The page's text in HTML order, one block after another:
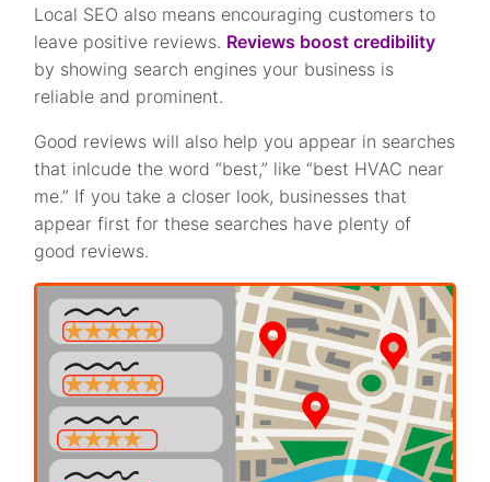
Local SEO also means encouraging customers to
leave positive reviews. Reviews boost credibility
by showing search engines your business is
reliable and prominent.
Good reviews will also help you appear in searches
that inlcude the word “best,” like “best HVAC near
me.” If you take a closer look, businesses that
appear first for these searches have plenty of
good reviews.